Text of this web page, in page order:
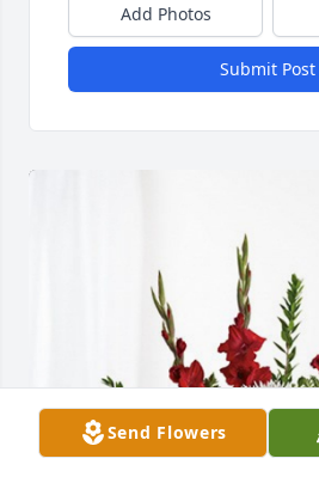
Add Photos
Submit Post
Send Flowers